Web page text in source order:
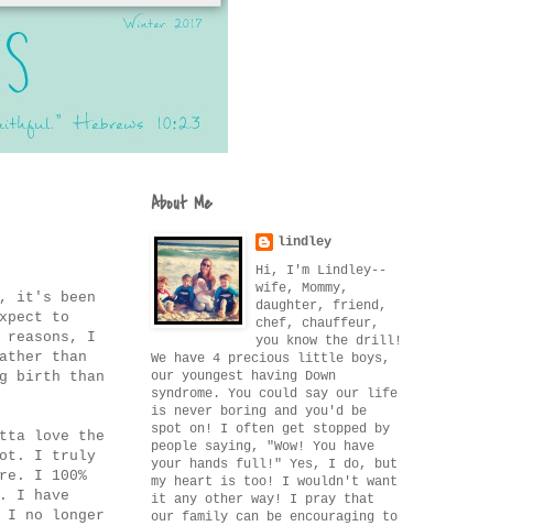
it's been
to
I
than
birth than
love the
not. I truly
I 100%
I have
I no longer
About Me
lindley
Hi, I'm Lindley--
wife, Mommy,
daughter, friend,
chef, chauffeur,
you know the drill!
We have 4 precious little boys,
our youngest having Down
syndrome. You could say our life
is never boring and you'd be
spot on! I often get stopped by
people saying, "Wow! You have
your hands full!" Yes, I do, but
my heart is too! I wouldn't want
it any other way! I pray that
our family can be encouraging to